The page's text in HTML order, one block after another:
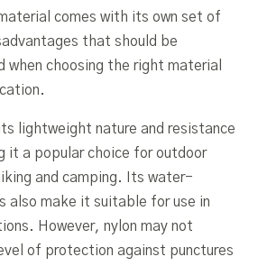
comes with its own set of
that should be
when choosing the right material
lightweight nature and resistance
it a popular choice for outdoor
and camping. Its water-
also make it suitable for use in
However, nylon may not
of protection against punctures